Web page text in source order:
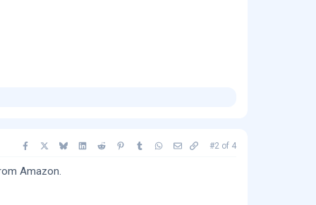
Facebook BlueskyLinkedInRedditPinterestTumblrWhatsApp
EmailCopy link
#2 of 4
Amazon.